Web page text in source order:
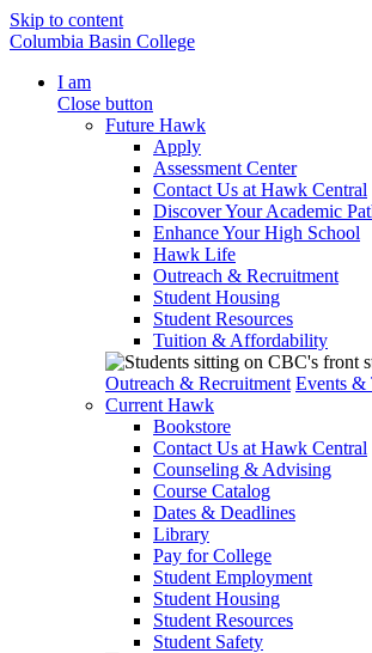
Skip to content
Columbia Basin College
I am
Close button
Future Hawk
Apply
Assessment Center
Contact Us at Hawk Central
Discover Your Academic
Enhance Your High School
Hawk Life
Outreach & Recruitment
Student Housing
Student Resources
Tuition & Affordability
Outreach & Recruitment Events &
Current Hawk
Bookstore
Contact Us at Hawk Central
Counseling & Advising
Course Catalog
Dates & Deadlines
Library
Pay for College
Student Employment
Student Housing
Student Resources
Student Safety